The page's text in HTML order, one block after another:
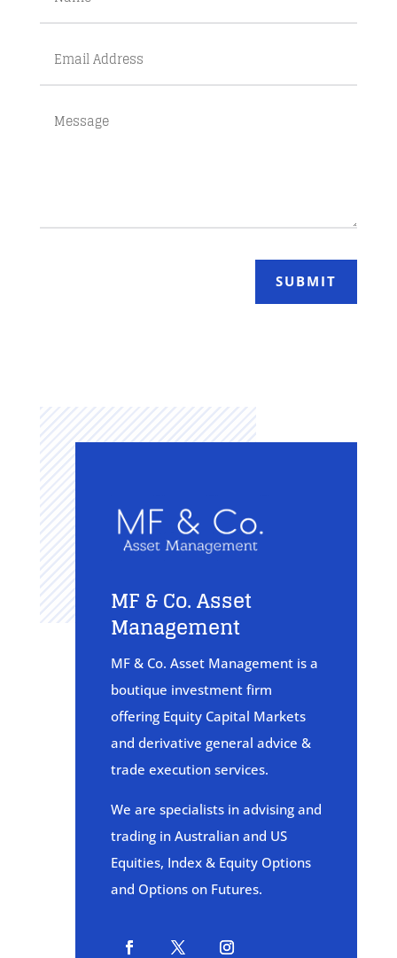
SUBMIT
MF & Co. Asset
Management
MF & Co. Asset Management is a
boutique investment firm
offering Equity Capital Markets
and derivative general advice &
trade execution services.
We are specialists in advising and
trading in Australian and US
Equities, Index & Equity Options
and Options on Futures.